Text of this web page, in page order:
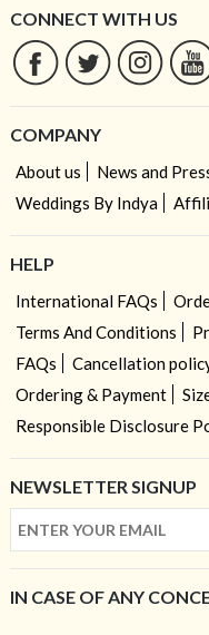
CONNECT WITH US
COMPANY
About us News and
Weddings By Indya
HELP
International FAQs
Terms And Conditions
FAQs
Cancellation
Ordering & Payment
Responsible Disclosure
NEWSLETTER SIGNUP
IN CASE OF ANY